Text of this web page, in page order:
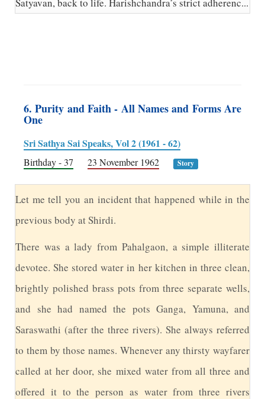
6. Purity and Faith - All Names and Forms Are
One
Sri Sathya Sai Speaks, Vol 2 (1961 - 62)
Birthday - 37 23 November 1962 Story
Let me tell you an incident that happened while in the
previous body at Shirdi.
There was a lady from Pahalgaon, a simple illiterate
devotee. She stored water in her kitchen in three clean,
brightly polished brass pots from three separate wells,
and she had named the pots Ganga, Yamuna, and
Saraswathi (after the three rivers). She always referred
to them by those names. Whenever any thirsty wayfarer
called at her door, she mixed water from all three and
offered it to the person as water from three rivers